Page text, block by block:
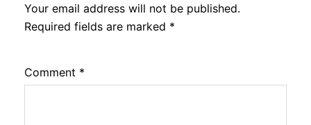
Your email address will not be published.
Required fields are marked *
Comment *